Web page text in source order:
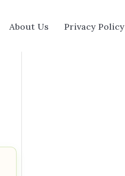
About Us Privacy Policy